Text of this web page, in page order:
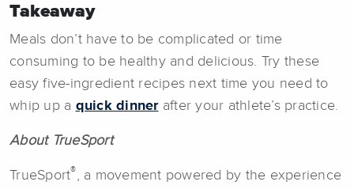
Takeaway
Meals don’t have to be complicated or time
consuming to be healthy and delicious. Try these
easy five-ingredient recipes next time you need to
whip up a quick dinnerafter your athlete’s practice.
About TrueSport
TrueSport®, a movement powered by the experience